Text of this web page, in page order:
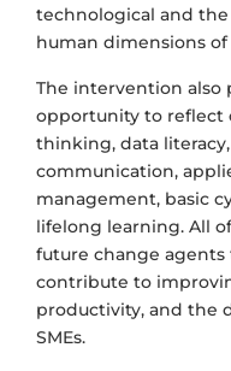
technological and
human dimensions of
The intervention also
opportunity to reflect
thinking, data
communication,
management, basic
lifelong learning. All
future change
contribute to
productivity, and the
SMEs.